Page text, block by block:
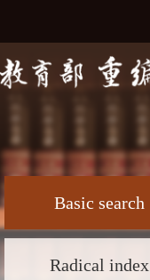
Basic search
Radical index